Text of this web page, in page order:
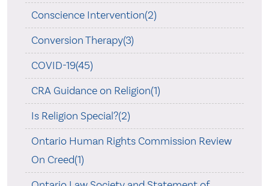
Conscience Intervention(2)
Conversion Therapy(3)
COVID-19(45)
CRA Guidance on Religion(1)
Is Religion Special?(2)
Ontario Human Rights Commission Review
On Creed(1)